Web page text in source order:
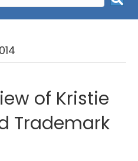
of Kristie
Trademark